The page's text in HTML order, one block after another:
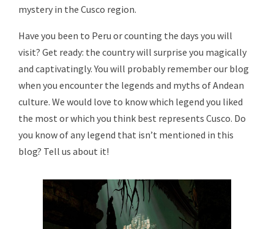
mystery in the Cusco region.
Have you been to Peru or counting the days you will
visit? Get ready: the country will surprise you magically
and captivatingly. You will probably remember our blog
when you encounter the legends and myths of Andean
culture. We would love to know which legend you liked
the most or which you think best represents Cusco. Do
you know of any legend that isn’t mentioned in this
blog? Tell us about it!